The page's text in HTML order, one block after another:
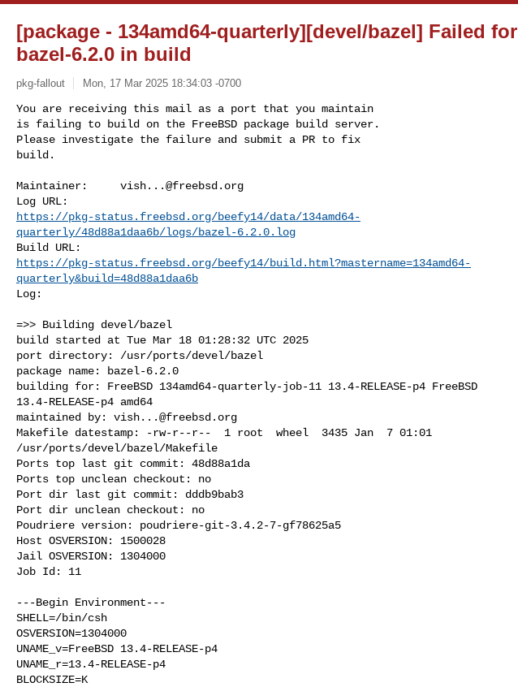
[package - 134amd64-quarterly][devel/bazel] Failed for
bazel-6.2.0 in build
pkg-fallout Mon, 17 Mar 2025 18:34:03 -0700
You are receiving this mail as a port that you maintain
is failing to build on the FreeBSD package build server.
Please investigate the failure and submit a PR to fix
build.
Maintainer: vish...@freebsd.org
https://pkg-status.freebsd.org/beefy14/data/134amd64-
quarterly/48d88a1daa6b/logs/bazel-6.2.0.log
https://pkg-status.freebsd.org/beefy14/build.html?mastername=134amd64-
quarterly&build=48d88a1daa6b
Log:
=>> Building devel/bazel
build started at Tue Mar 18 01:28:32 UTC 2025
port directory: /usr/ports/devel/bazel
package name: bazel-6.2.0
building for: FreeBSD 134amd64-quarterly-job-11 13.4-RELEASE-p4 FreeBSD
13.4-RELEASE-p4 amd64
maintained by: vish...@freebsd.org
Makefile datestamp: -rw-r--r--  1 root  wheel  3435 Jan  7 01:01
/usr/ports/devel/bazel/Makefile
Ports top last git commit: 48d88a1da
Ports top unclean checkout: no
Port dir last git commit: dddb9bab3
Port dir unclean checkout: no
Poudriere version: poudriere-git-3.4.2-7-gf78625a5
Host OSVERSION: 1500028
Jail OSVERSION: 1304000
Job Id: 11
---Begin Environment---
SHELL=/bin/csh
OSVERSION=1304000
UNAME_v=FreeBSD 13.4-RELEASE-p4
UNAME_r=13.4-RELEASE-p4
BLOCKSIZE=K